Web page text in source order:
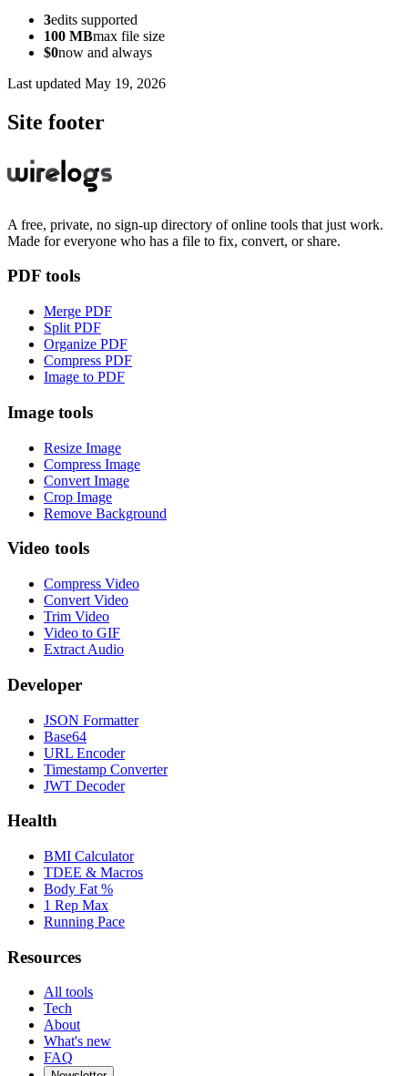
3edits supported
100 MBmax file size
$0now and always
Last updated May 19, 2026
Site footer
A free, private, no sign-up directory of online tools that just work.
Made for everyone who has a file to fix, convert, or share.
PDF tools
Merge PDF
Split PDF
Organize PDF
Compress PDF
Image to PDF
Image tools
Resize Image
Compress Image
Convert Image
Crop Image
Remove Background
Video tools
Compress Video
Convert Video
Trim Video
Video to GIF
Extract Audio
Developer
JSON Formatter
Base64
URL Encoder
Timestamp Converter
JWT Decoder
Health
BMI Calculator
TDEE & Macros
Body Fat %
1 Rep Max
Running Pace
Resources
All tools
Tech
About
What's new
FAQ